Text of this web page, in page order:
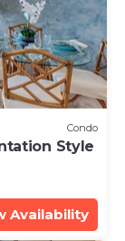
Condo
Style
Availability